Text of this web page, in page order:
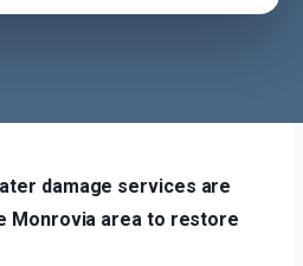
damage services are
Monrovia area to restore